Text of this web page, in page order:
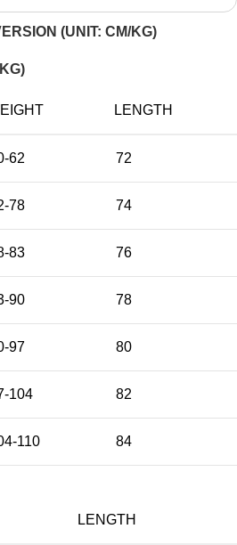
(UNIT: CM/KG)
LENGTH
62 72
78 74
83 76
90 78
97 80
104 82
110 84
LENGTH